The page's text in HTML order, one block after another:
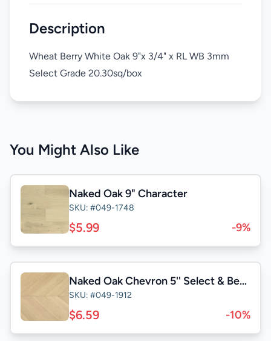
Description
Wheat Berry White Oak 9"x 3/4" x RL WB 3mm
Select Grade 20.30sq/box
You Might Also Like
Naked Oak 9" Character
SKU: #049-1748
$5.99 -9%
Naked Oak Chevron 5'' Select & Better
SKU: #049-1912
$6.59 -10%